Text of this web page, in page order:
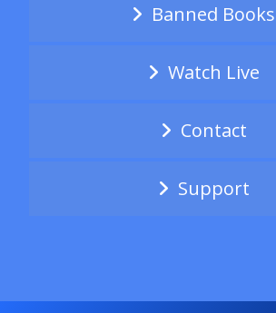
Banned Books
Watch Live
Contact
Support